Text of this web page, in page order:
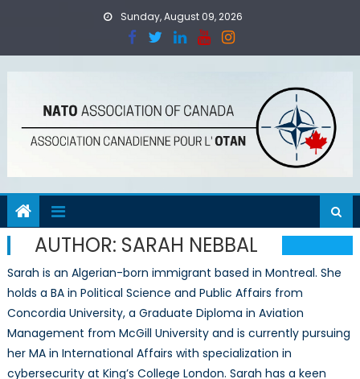
Sunday, August 09, 2026
AUTHOR: SARAH NEBBAL
Sarah is an Algerian-born immigrant based in Montreal. She
holds a BA in Political Science and Public Affairs from
Concordia University, a Graduate Diploma in Aviation
Management from McGill University and is currently pursuing
her MA in International Affairs with specialization in
cybersecurity at King’s College London. Sarah has a keen